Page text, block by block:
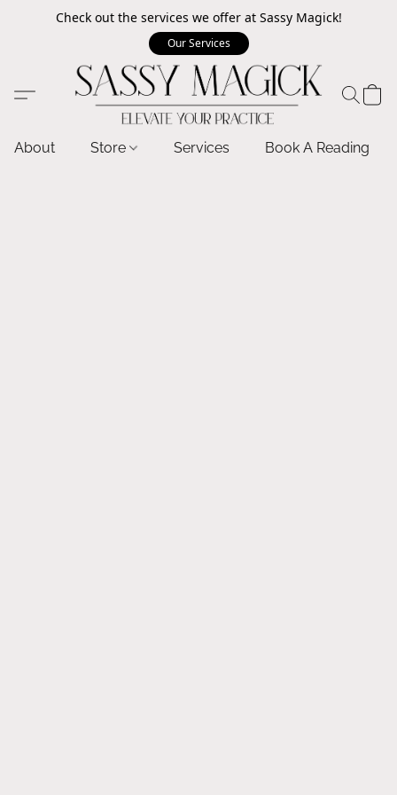
Check out the services we offer at Sassy Magick!
Our Services
About Store Services Book A Reading